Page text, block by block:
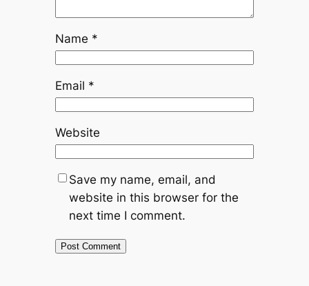
Name *
Email *
Website
Save my name, email, and
website in this browser for the
next time I comment.